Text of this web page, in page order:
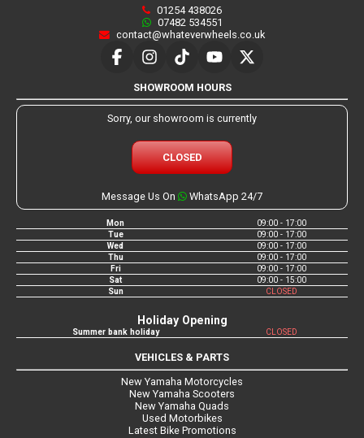
01254 438026
07482 534551
contact@whateverwheels.co.uk
SHOWROOM HOURS
Sorry, our showroom is currently
CLOSED
Message Us On WhatsApp 24/7
Mon
09:00 - 17:00
Tue
09:00 - 17:00
Wed
09:00 - 17:00
Thu
09:00 - 17:00
Fri
09:00 - 17:00
Sat
09:00 - 15:00
Sun
CLOSED
Holiday Opening
Summer bank holiday CLOSED
VEHICLES & PARTS
New Yamaha Motorcycles
New Yamaha Scooters
New Yamaha Quads
Used Motorbikes
Latest Bike Promotions